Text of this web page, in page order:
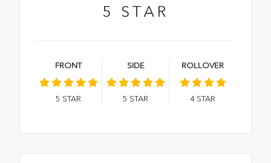
5 STAR
FRONT
5 STAR
SIDE
5 STAR
ROLLOVER
4 STAR